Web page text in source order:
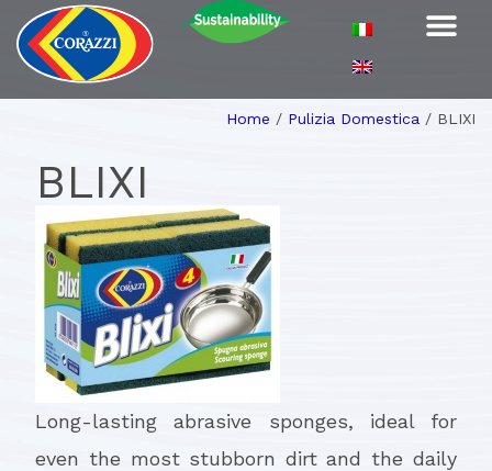
Home / Pulizia Domestica / BLIXI
BLIXI
Long-lasting abrasive sponges, ideal for
even the most stubborn dirt and the daily